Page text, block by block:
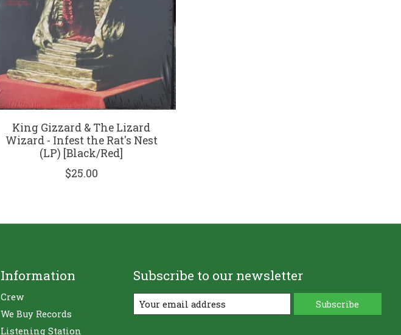
King Gizzard & The Lizard
Wizard - Infest the Rat's Nest
(LP) [Black/Red]
$25.00
Information
Crew
We Buy Records
Listening Station
Subscribe to our newsletter
Subscribe